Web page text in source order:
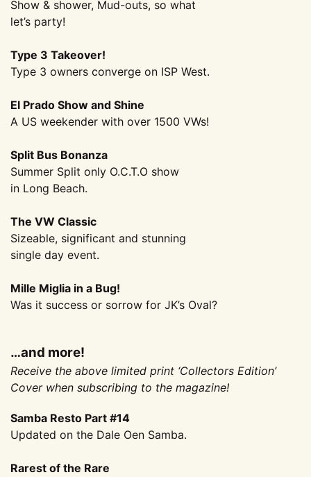
Show & shower, Mud-outs, so what
let’s party!
Type 3 Takeover!
Type 3 owners converge on ISP West.
El Prado Show and Shine
A US weekender with over 1500 VWs!
Split Bus Bonanza
Summer Split only O.C.T.O show
in Long Beach.
The VW Classic
Sizeable, significant and stunning
single day event.
Mille Miglia in a Bug!
Was it success or sorrow for JK’s Oval?
…and more!
Receive the above limited print ‘Collectors Edition’
Cover when subscribing to the magazine!
Samba Resto Part #14
Updated on the Dale Oen Samba.
Rarest of the Rare